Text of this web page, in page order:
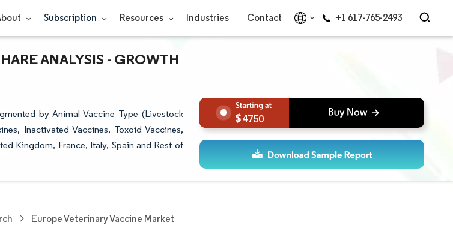
Subscription Resources Industries Contact +1 617-765-2493
ANALYSIS - GROWTH
by Animal Vaccine Type (Livestock
Inactivated Vaccines, Toxoid Vaccines,
Kingdom, France, Italy, Spain and Rest of
4750
Europe Veterinary Vaccine Market